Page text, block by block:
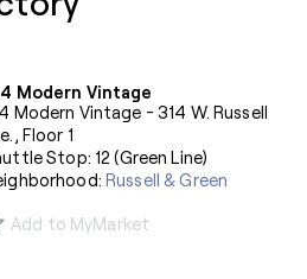
Modern Vintage
Modern Vintage - 314 W. Russell
Floor 1
Stop: 12 (Green Line)
Russell & Green
Add to MyMarket